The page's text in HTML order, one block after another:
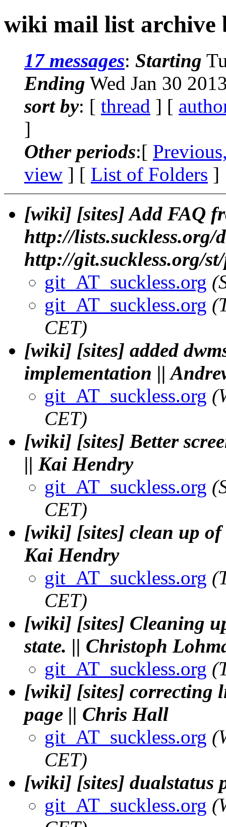
wiki mail list archive
17 messages: Starting
Ending Wed Jan 30
sort by: [ thread ] [
]
Other periods:[
view ] [ List of Folders ]
[wiki] [sites] Add FAQ
http://lists.suckless.org/
http://git.suckless.org/
git_AT_suckless.org
git_AT_suckless.org
CET)
[wiki] [sites] added
implementation ||
git_AT_suckless.org
CET)
[wiki] [sites] Better
|| Kai Hendry
git_AT_suckless.org
CET)
[wiki] [sites] clean up
Kai Hendry
git_AT_suckless.org
CET)
[wiki] [sites] Cleaning
state. || Christoph
git_AT_suckless.org
[wiki] [sites] correcting
page || Chris Hall
git_AT_suckless.org
CET)
[wiki] [sites] dualstatus
git_AT_suckless.org